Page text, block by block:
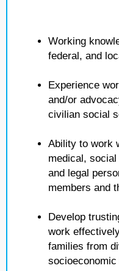
Working
federal, and
Experience
and/or
civilian social
Ability to work
medical,
and legal
members and
Develop
work
families from